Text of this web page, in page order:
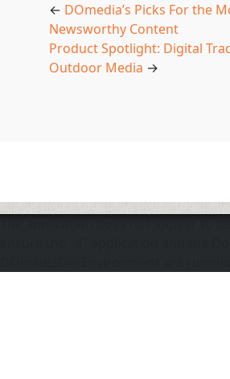
← DOmedia’s Picks For the
Newsworthy Content
Product Spotlight: Digital
Outdoor Media →